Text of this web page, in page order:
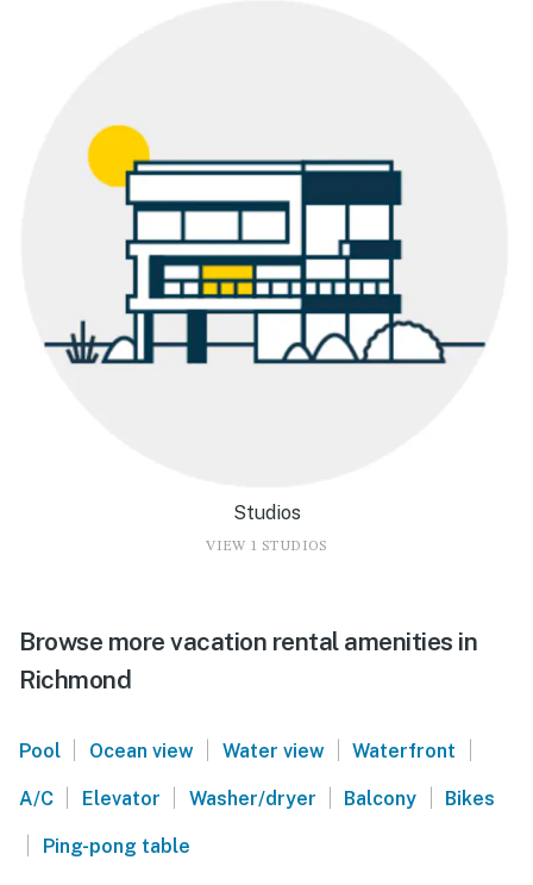
Studios
VIEW 1 STUDIOS
Browse more vacation rental amenities in
Richmond
Pool | Ocean view | Water view | Waterfront |
A/C | Elevator | Washer/dryer | Balcony | Bikes
| Ping-pong table